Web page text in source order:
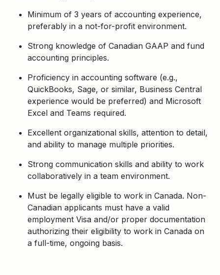
Minimum of 3 years of accounting experience,
preferably in a not-for-profit environment.
Strong knowledge of Canadian GAAP and fund
accounting principles.
Proficiency in accounting software (e.g.,
QuickBooks, Sage, or similar, Business Central
experience would be preferred) and Microsoft
Excel and Teams required.
Excellent organizational skills, attention to detail,
and ability to manage multiple priorities.
Strong communication skills and ability to work
collaboratively in a team environment.
Must be legally eligible to work in Canada. Non-
Canadian applicants must have a valid
employment Visa and/or proper documentation
authorizing their eligibility to work in Canada on
a full-time, ongoing basis.